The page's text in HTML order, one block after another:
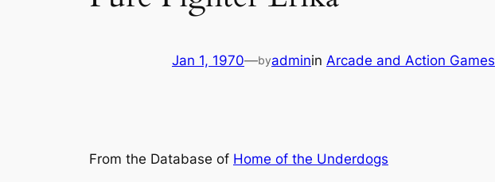
Jan 1, 1970—byadminin Arcade and Action Games
From the Database of Home of the Underdogs